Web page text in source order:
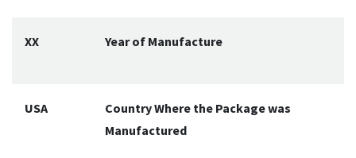
XX Year of Manufacture
USA
Country Where the Package was
Manufactured